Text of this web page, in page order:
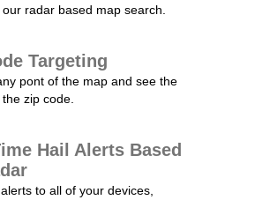
radar based map search.
Targeting
pont of the map and see the
zip code.
Hail Alerts Based
to all of your devices,